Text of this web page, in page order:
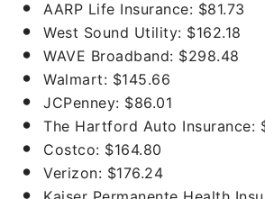
AARP Life Insurance: $81.73
West Sound Utility: $162.18
WAVE Broadband: $298.48
Walmart: $145.66
JCPenney: $86.01
The Hartford Auto Insurance:
Costco: $164.80
Verizon: $176.24